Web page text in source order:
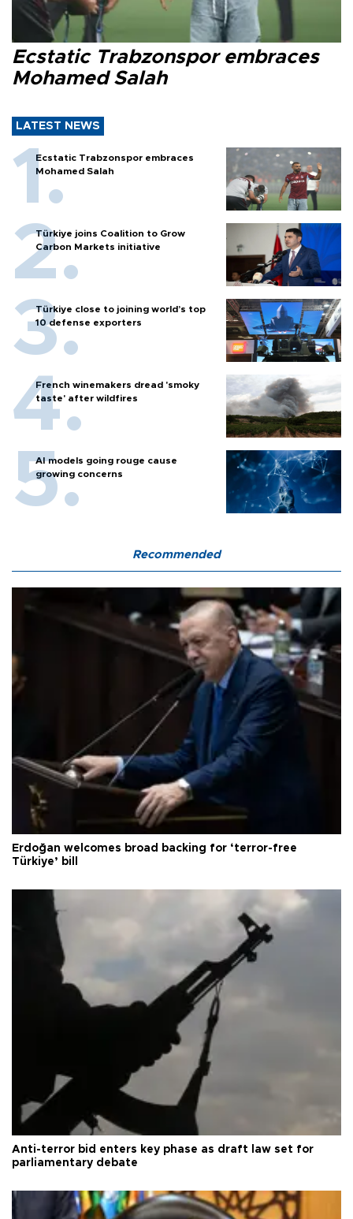
Ecstatic Trabzonspor embraces
Mohamed Salah
LATEST NEWS
Ecstatic Trabzonspor embraces
Mohamed Salah
Türkiye joins Coalition to Grow
Carbon Markets initiative
Türkiye close to joining world’s top
10 defense exporters
French winemakers dread 'smoky
taste' after wildfires
AI models going rouge cause
growing concerns
Recommended
Erdoğan welcomes broad backing for ‘terror-free
Türkiye’ bill
Anti-terror bid enters key phase as draft law set for
parliamentary debate